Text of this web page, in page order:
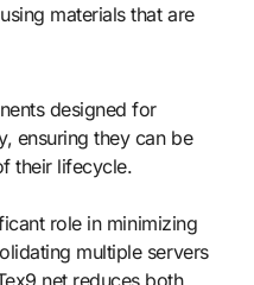
materials that are
designed for
ensuring they can be
their lifecycle.
role in minimizing
multiple servers
reduces both